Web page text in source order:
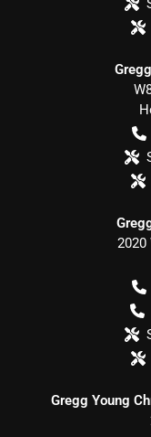
2020
Gregg Young